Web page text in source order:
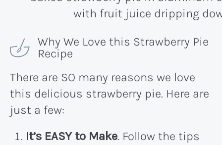
Why We Love this Strawberry Pie
Recipe
There are SO many reasons we love
this delicious strawberry pie. Here are
just a few:
It’s EASY to Make. Follow the tips